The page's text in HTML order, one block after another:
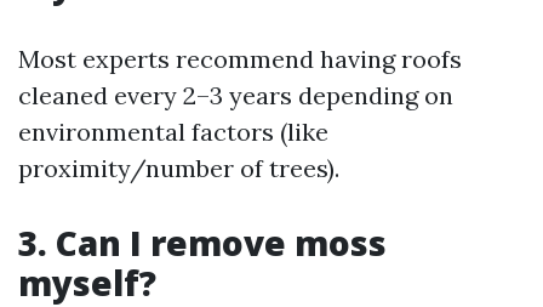
Most experts recommend having roofs
cleaned every 2–3 years depending on
environmental factors (like
proximity/number of trees).
3. Can I remove moss
myself?